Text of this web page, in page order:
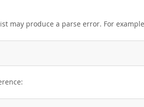
may produce a parse error. For